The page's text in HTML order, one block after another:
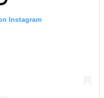
Instagram